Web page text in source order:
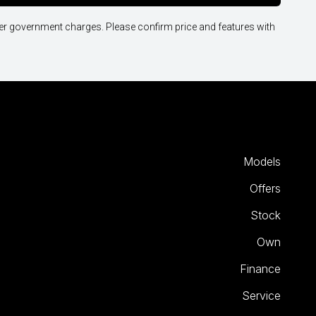
government charges. Please confirm price and features with
Models
Offers
Stock
Own
Finance
Service